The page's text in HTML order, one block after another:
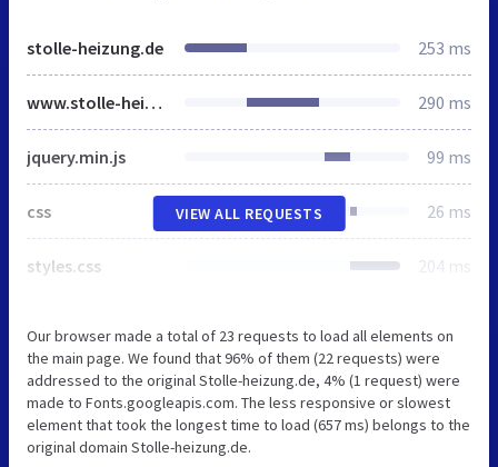
stolle-heizung.de 253 ms
www.stolle-heizung.de 290 ms
jquery.min.js 99 ms
css 26 ms
styles.css 204 ms
VIEW ALL REQUESTS
Our browser made a total of 23 requests to load all elements on
the main page. We found that 96% of them (22 requests) were
addressed to the original Stolle-heizung.de, 4% (1 request) were
made to Fonts.googleapis.com. The less responsive or slowest
element that took the longest time to load (657 ms) belongs to the
original domain Stolle-heizung.de.